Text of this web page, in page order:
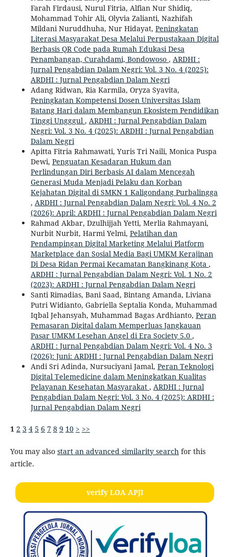
Farah Firdausi, Nurul Fitria, Alfian Nur Shidiq,
Mohammad Tohir Ali, Olyvia Zalianti, Nazhifah
Mildani Nuruddhuha, Nur Hidayat, Peningkatan
Literasi Masyarakat Desa Melalui Perpustakaan Digital
Berbasis QR Code pada Rumah Edukasi Desa
Penambangan, Curahdami, Bondowoso , ARDHI :
Jurnal Pengabdian Dalam Negri: Vol. 3 No. 4 (2025):
ARDHI : Jurnal Pengabdian Dalam Negri
Adang Ridwan, Ria Karmila, Oryza Syavita,
Peningkatan Kompetensi Dosen Universitas Islam
Batang Hari dalam Membangun Ekosistem Pendidikan
Tinggi Ungggul , ARDHI : Jurnal Pengabdian Dalam
Negri: Vol. 3 No. 4 (2025): ARDHI : Jurnal Pengabdian
Dalam Negri
Apitta Fitria Rahmawati, Yuris Tri Naili, Monica Puspa
Dewi, Penguatan Kesadaran Hukum dan
Perlindungan Diri Berbasis AI dalam Mencegah
Generasi Muda Menjadi Pelaku dan Korban
Kejahatan Digital di SMKN 1 Kaligondang Purbalingga
, ARDHI : Jurnal Pengabdian Dalam Negri: Vol. 4 No. 2
(2026): April: ARDHI : Jurnal Pengabdian Dalam Negri
Rahmad Akbar, Dzulhijjah Yetti, Merlia Rahmayani,
Nurbit Nurbit, Harmi Yelmi, Pelatihan dan
Pendampingan Digital Marketing Melalui Platform
Marketplace dan Sosial Media Bagi UMKM Kerajinan
Di Desa Ridan Permai Kecamatan Bangkinang Kota ,
ARDHI : Jurnal Pengabdian Dalam Negri: Vol. 1 No. 2
(2023): ARDHI : Jurnal Pengabdian Dalam Negri
Santi Rimadias, Bani Saad, Bintang Amanda, Liviana
Putri Widianto, Gabriella Septalia Konda, Muhammad
Iqbal Jehansyah, Muhammad Bagas Ardhianto, Peran
Pemasaran Digital dalam Memperluas Jangkauan
Pasar UMKM Lesehan Angel di Era Society 5.0 ,
ARDHI : Jurnal Pengabdian Dalam Negri: Vol. 4 No. 3
(2026): Juni: ARDHI : Jurnal Pengabdian Dalam Negri
Andi Sri Adinda, Nursuciyani Jamal, Peran Teknologi
Digital Telemedicine dalam Meningkatkan Kualitas
Pelayanan Kesehatan Masyarakat , ARDHI : Jurnal
Pengabdian Dalam Negri: Vol. 3 No. 4 (2025): ARDHI :
Jurnal Pengabdian Dalam Negri
1 2 3 4 5 6 7 8 9 10 > >>
You may also start an advanced similarity search for this
article.
verify LOA APJI